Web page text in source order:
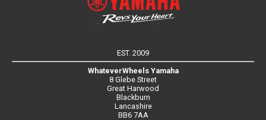
EST. 2009
WhateverWheels Yamaha
8 Glebe Street
Great Harwood
Blackburn
Lancashire
BB6 7AA